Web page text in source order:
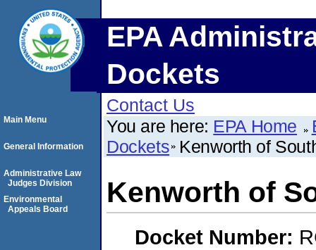
EPA
Dockets
Contact Us
You are here: EPA Home
Dockets Kenworth of
Kenworth of
Docket Number:
Main Menu
General Information
Administrative Law
Judges Division
Environmental
Appeals Board